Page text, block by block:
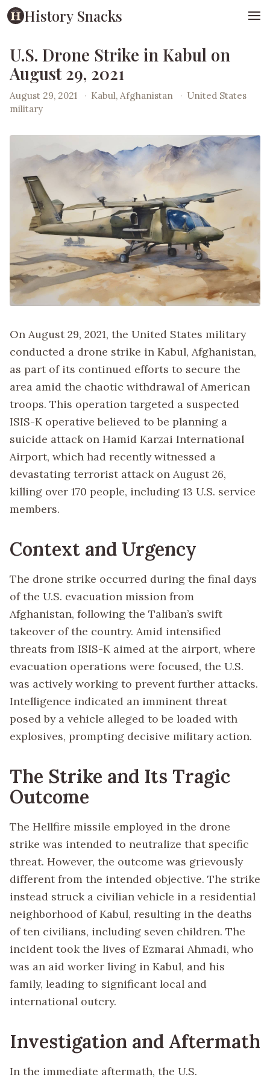
History Snacks
U.S. Drone Strike in Kabul on
August 29, 2021
August 29, 2021 · Kabul, Afghanistan · United States
military
On August 29, 2021, the United States military
conducted a drone strike in Kabul, Afghanistan,
as part of its continued efforts to secure the
area amid the chaotic withdrawal of American
troops. This operation targeted a suspected
ISIS-K operative believed to be planning a
suicide attack on Hamid Karzai International
Airport, which had recently witnessed a
devastating terrorist attack on August 26,
killing over 170 people, including 13 U.S. service
members.
Context and Urgency
The drone strike occurred during the final days
of the U.S. evacuation mission from
Afghanistan, following the Taliban’s swift
takeover of the country. Amid intensified
threats from ISIS-K aimed at the airport, where
evacuation operations were focused, the U.S.
was actively working to prevent further attacks.
Intelligence indicated an imminent threat
posed by a vehicle alleged to be loaded with
explosives, prompting decisive military action.
The Strike and Its Tragic
Outcome
The Hellfire missile employed in the drone
strike was intended to neutralize that specific
threat. However, the outcome was grievously
different from the intended objective. The strike
instead struck a civilian vehicle in a residential
neighborhood of Kabul, resulting in the deaths
of ten civilians, including seven children. The
incident took the lives of Ezmarai Ahmadi, who
was an aid worker living in Kabul, and his
family, leading to significant local and
international outcry.
Investigation and Aftermath
In the immediate aftermath, the U.S.